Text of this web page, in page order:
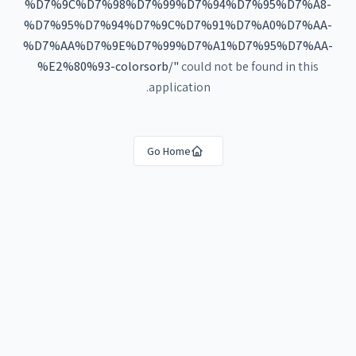
%D7%9C%D7%98%D7%99%D7%94%D7%95%D7%A8-
%D7%95%D7%94%D7%9C%D7%91%D7%A0%D7%AA-
%D7%AA%D7%9E%D7%99%D7%A1%D7%95%D7%AA-
%E2%80%93-colorsorb/"could not be found in this
application.
Go Home